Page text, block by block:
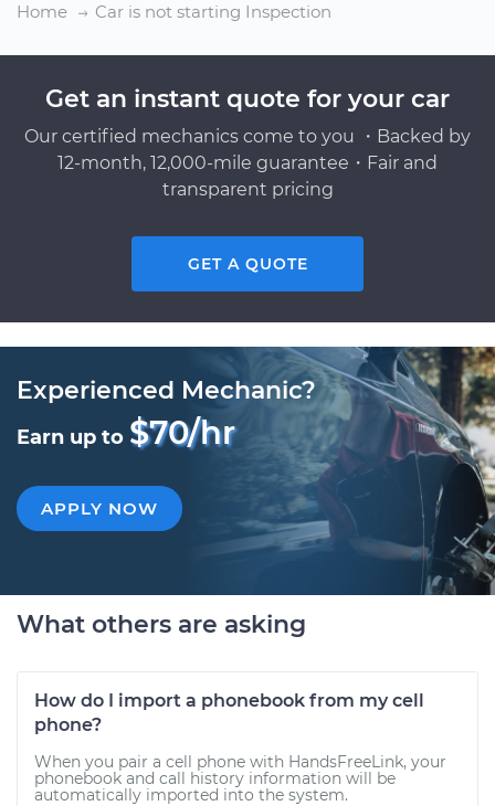
Home
Car is not starting Inspection
Get an instant quote for your car
Our certified mechanics come to you ・Backed by
12-month, 12,000-mile guarantee・Fair and
transparent pricing
GET A QUOTE
Experienced Mechanic?
Earn up to $70/hr
APPLY NOW
What others are asking
How do I import a phonebook from my cell
phone?
When you pair a cell phone with HandsFreeLink, your
phonebook and call history information will be
automatically imported into the system.